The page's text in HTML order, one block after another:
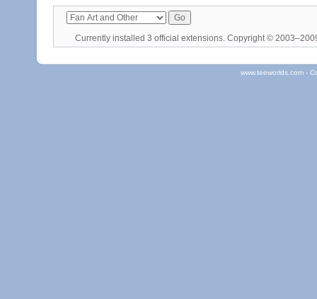
Currently installed 3 official extensions . Copyright ©
www.teeworlds.com -